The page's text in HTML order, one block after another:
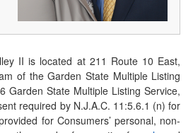
II is located at 211 Route 10 East,
of the Garden State Multiple Listing
Garden State Multiple Listing Service,
required by N.J.A.C. 11:5.6.1 (n) for
for Consumers’ personal, non-